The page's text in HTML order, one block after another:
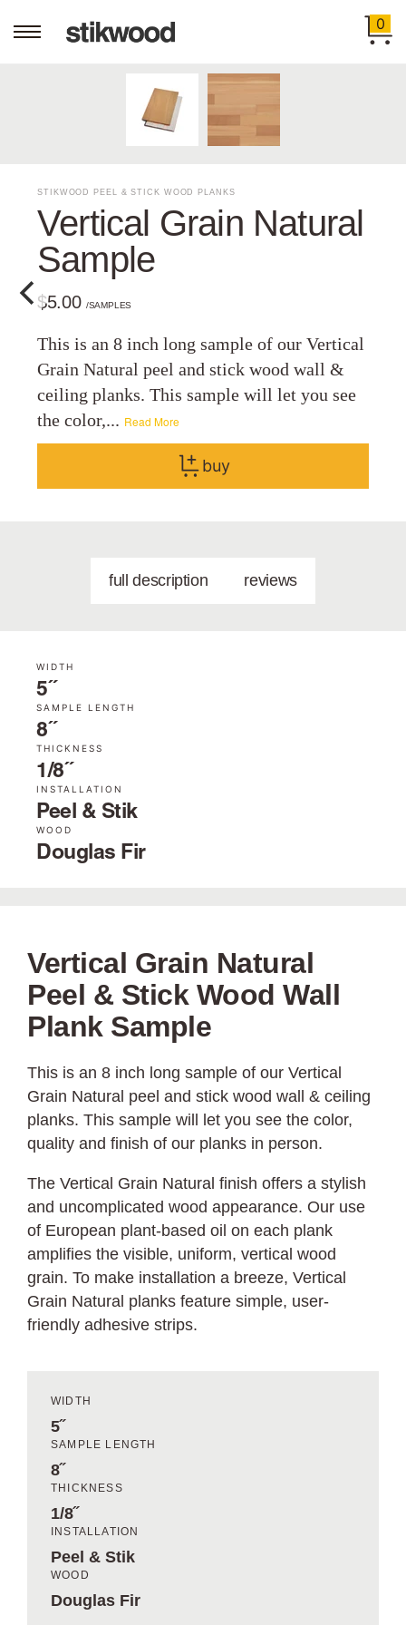
0
STIKWOOD PEEL & STICK WOOD PLANKS
Vertical Grain Natural
Sample
$5.00 /SAMPLES
This is an 8 inch long sample of our Vertical
Grain Natural peel and stick wood wall &
ceiling planks. This sample will let you see
the color,... Read More
buy
full description reviews
WIDTH
5˝
SAMPLE LENGTH
8˝
THICKNESS
1/8˝
INSTALLATION
Peel & Stik
WOOD
Douglas Fir
Vertical Grain Natural
Peel & Stick Wood Wall
Plank Sample
This is an 8 inch long sample of our Vertical
Grain Natural peel and stick wood wall & ceiling
planks. This sample will let you see the color,
quality and finish of our planks in person.
The Vertical Grain Natural finish offers a stylish
and uncomplicated wood appearance. Our use
of European plant-based oil on each plank
amplifies the visible, uniform, vertical wood
grain. To make installation a breeze, Vertical
Grain Natural planks feature simple, user-
friendly adhesive strips.
WIDTH
5˝
SAMPLE LENGTH
8˝
THICKNESS
1/8˝
INSTALLATION
Peel & Stik
WOOD
Douglas Fir